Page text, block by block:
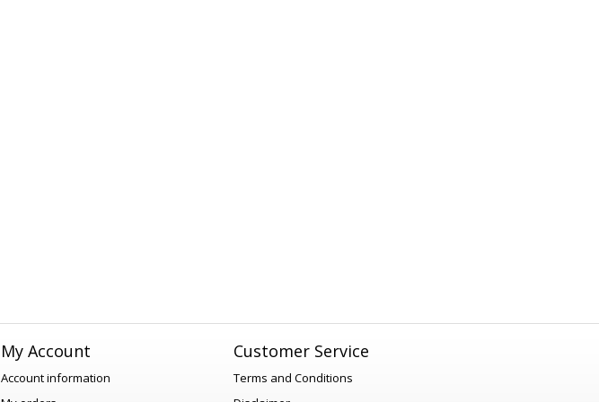
My Account
Account information
Customer Service
Terms and Conditions